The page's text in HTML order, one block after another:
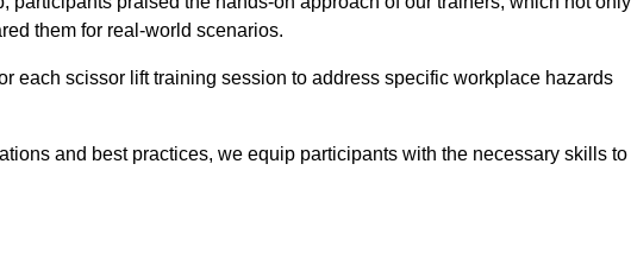
them for real-world scenarios.
each scissor lift training session to address specific workplace hazards
and best practices, we equip participants with the necessary skills to